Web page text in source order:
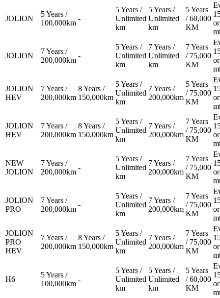
Book a Test Drive
JOLION
5 Years /
100,000km
-
5 Years /
Unlimited
km
5 Years /
Unlimited
km
5 Years
/ 60,000
KM
JOLION
7 Years /
200,000km
-
5 Years /
Unlimited
km
7 Years /
Unlimited
km
7 Years
/ 75,000
KM
JOLION
HEV
7 Years /
200,000km
8 Years /
150,000km
5 Years /
Unlimited
km
7 Years /
200,000km
5 Years
/ 75,000
KM
JOLION
HEV
7 Years /
200,000km
8 Years /
150,000km
5 Years /
Unlimited
km
7 Years /
200,000km
7 Years
/ 75,000
KM
NEW
JOLION
7 Years /
200,000km
-
5 Years /
Unlimited
km
7 Years /
200,000km
7 Years
/ 75,000
KM
JOLION
PRO
7 Years /
200,000km
-
5 Years /
Unlimited
km
7 Years /
200,000km
7 Years
/ 75,000
KM
JOLION
PRO
HEV
7 Years /
200,000km
8 Years /
150,000km
5 Years /
Unlimited
km
7 Years /
200,000km
7 Years
/ 75,000
KM
H6
5 Years /
100,000km
-
5 Years /
Unlimited
km
5 Years /
Unlimited
km
5 Years
/ 60,000
KM